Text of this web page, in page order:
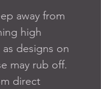
away from
high
designs on
may rub off.
direct